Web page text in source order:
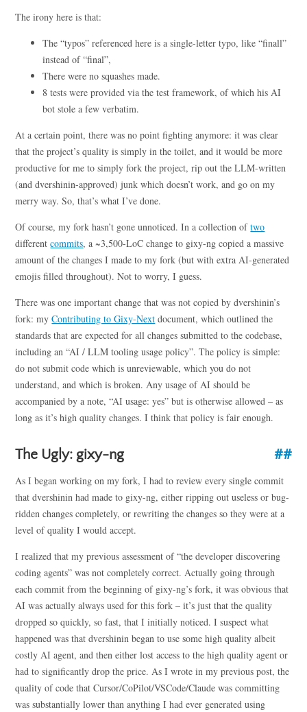
The irony here is that:
The “typos” referenced here is a single-letter typo, like “finall”
instead of “final”,
There were no squashes made.
8 tests were provided via the test framework, of which his AI
bot stole a few verbatim.
At a certain point, there was no point fighting anymore: it was clear
that the project’s quality is simply in the toilet, and it would be more
productive for me to simply fork the project, rip out the LLM-written
(and dvershinin-approved) junk which doesn’t work, and go on my
merry way. So, that’s what I’ve done.
Of course, my fork hasn’t gone unnoticed. In a collection oftwo
differentcommits, a ~3,500-LoC change to gixy-ng copied a massive
amount of the changes I made to my fork (but with extra AI-generated
emojis filled throughout). Not to worry, I guess.
There was one important change that was not copied by dvershinin’s
fork: myContributing to Gixy-Next document, which outlined the
standards that are expected for all changes submitted to the codebase,
including an “AI / LLM tooling usage policy”. The policy is simple:
do not submit code which is unreviewable, which you do not
understand, and which is broken. Any usage of AI should be
accompanied by a note, “AI usage: yes” but is otherwise allowed – as
long as it’s high quality changes. I think that policy is fair enough.
The Ugly: gixy-ng
As I began working on my fork, I had to review every single commit
that dvershinin had made to gixy-ng, either ripping out useless or bug-
ridden changes completely, or rewriting the changes so they were at a
level of quality I would accept.
I realized that my previous assessment of “the developer discovering
coding agents” was not completely correct. Actually going through
each commit from the beginning of gixy-ng’s fork, it was obvious that
AI was actually always used for this fork – it’s just that the quality
dropped so quickly, so fast, that I initially noticed. I suspect what
happened was that dvershinin began to use some high quality albeit
costly AI agent, and then either lost access to the high quality agent or
had to significantly drop the price. As I wrote in my previous post, the
quality of code that Cursor/CoPilot/VSCode/Claude was committing
was substantially lower than anything I had ever generated using